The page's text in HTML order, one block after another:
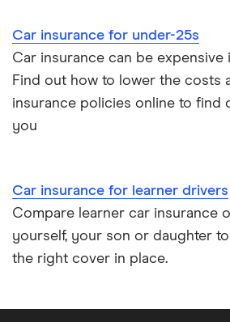
Car insurance for under-25s
Car insurance can be expensive
Find out how to lower the costs
insurance policies online to find
you
Car insurance for learner drivers
Compare learner car insurance
yourself, your son or daughter
the right cover in place.